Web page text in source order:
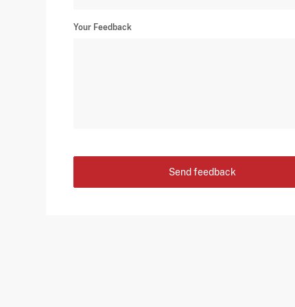
Your Feedback
Send feedback